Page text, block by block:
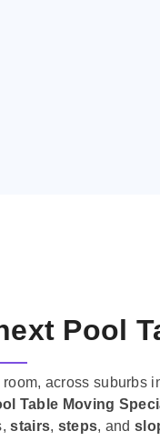
Pool
across suburbs
Table Moving
stairs, steps, and